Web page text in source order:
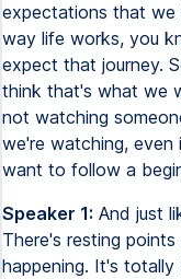
expectations that we
way life works, you
expect that journey.
think that's what we
not watching
we're watching,
want to follow a
Speaker 1: And just
There's resting
happening. It's